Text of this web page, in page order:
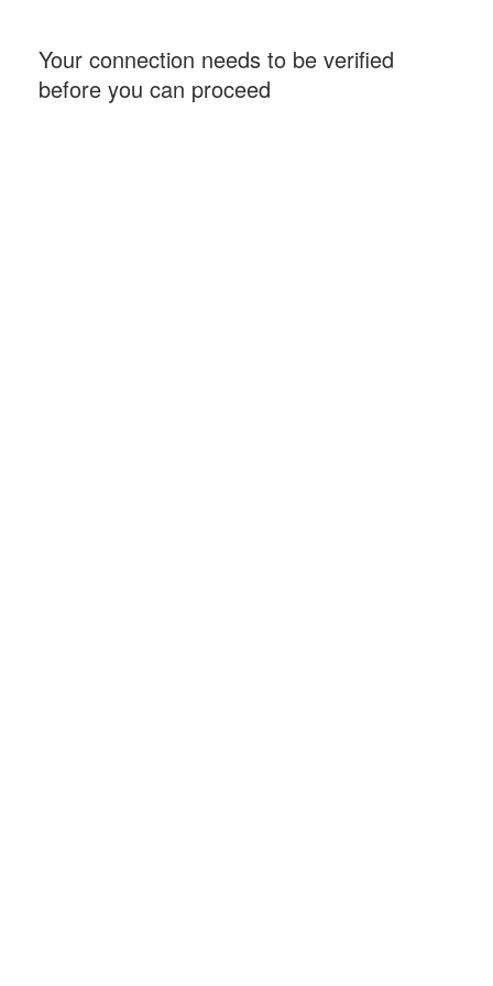
Your connection needs to be verified
before you can proceed